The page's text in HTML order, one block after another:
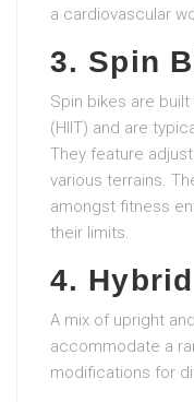
a cardiovascular
3. Spin
Spin bikes are
(HIIT) and are
They feature
various terrains.
amongst fitness
their limits.
4.
A mix of upright
accommodate a
modifications for